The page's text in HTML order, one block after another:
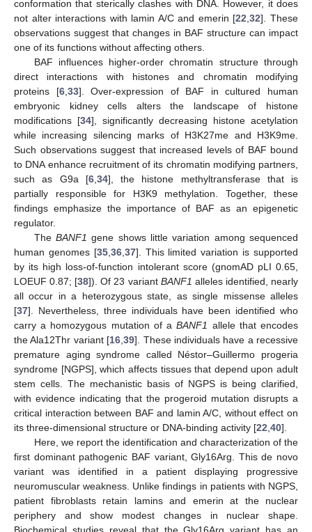
conformation that sterically clashes with DNA. However, it does
not alter interactions with lamin A/C and emerin [22 ,32]. These
observations suggest that changes in BAF structure can impact
one of its functions without affecting others.
BAF influences higher-order chromatin structure through
direct interactions with histones and chromatin modifying
proteins [6, 33]. Over-expression of BAF in cultured human
embryonic kidney cells alters the landscape of histone
modifications [34], significantly decreasing histone acetylation
while increasing silencing marks of H3K27me and H3K9me.
Such observations suggest that increased levels of BAF bound
to DNA enhance recruitment of its chromatin modifying partners,
such as G9a [6, 34], the histone methyltransferase that is
partially responsible for H3K9 methylation. Together, these
findings emphasize the importance of BAF as an epigenetic
regulator.
The BANF1 gene shows little variation among sequenced
human genomes [35, 36, 37]. This limited variation is supported
by its high loss-of-function intolerant score (gnomAD pLI 0.65,
LOEUF 0.87; [38]). Of 23 variant BANF1 alleles identified, nearly
all occur in a heterozygous state, as single missense alleles
[37]. Nevertheless, three individuals have been identified who
carry a homozygous mutation of aBANF1 allele that encodes
the Ala12Thr variant [16 ,39]. These individuals have a recessive
premature aging syndrome called Néstor–Guillermo progeria
syndrome [NGPS], which affects tissues that depend upon adult
stem cells. The mechanistic basis of NGPS is being clarified,
with evidence indicating that the progeroid mutation disrupts a
critical interaction between BAF and lamin A/C, without effect on
its three-dimensional structure or DNA-binding activity [22 40].
Here, we report the identification and characterization of the
first dominant pathogenic BAF variant, Gly16Arg. This de novo
variant was identified in a patient displaying progressive
neuromuscular weakness. Unlike findings in patients with NGPS,
patient fibroblasts retain lamins and emerin at the nuclear
periphery and show modest changes in nuclear shape.